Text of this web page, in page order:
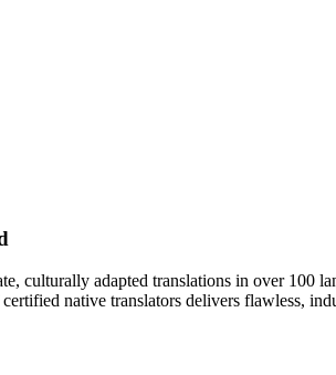
adapted translations in over 100
native translators delivers flawless,